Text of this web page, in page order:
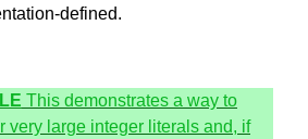
defined.
This demonstrates a way to
very large integer literals and, if